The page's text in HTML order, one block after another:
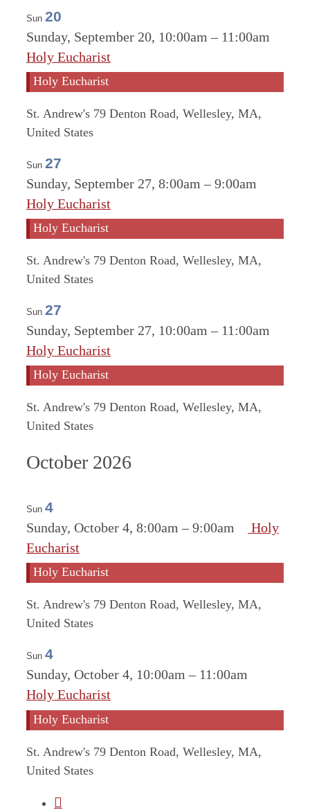
Sun 20
Sunday, September 20, 10:00am – 11:00am
Holy Eucharist
Holy Eucharist
St. Andrew's 79 Denton Road, Wellesley, MA,
United States
Sun 27
Sunday, September 27, 8:00am –9:00am
Holy Eucharist
Holy Eucharist
St. Andrew's 79 Denton Road, Wellesley, MA,
United States
Sun 27
Sunday, September 27, 10:00am – 11:00am
Holy Eucharist
Holy Eucharist
St. Andrew's 79 Denton Road, Wellesley, MA,
United States
October 2026
Sun 4
Sunday, October 4, 8:00am –9:00am
Holy
Eucharist
Holy Eucharist
St. Andrew's 79 Denton Road, Wellesley, MA,
United States
Sun 4
Sunday, October 4, 10:00am – 11:00am
Holy Eucharist
Holy Eucharist
St. Andrew's 79 Denton Road, Wellesley, MA,
United States